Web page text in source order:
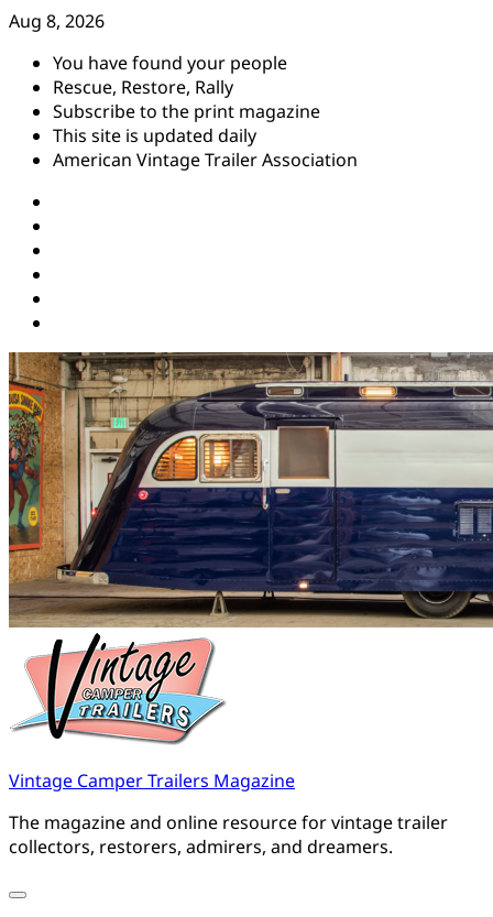
Skip
content
Aug 8, 2026
You have found your people
Rescue, Restore, Rally
Subscribe to the print magazine
This site is updated daily
American Vintage Trailer Association
Vintage Camper Trailers Magazine
The magazine and online resource for vintage trailer
collectors, restorers, admirers, and dreamers.